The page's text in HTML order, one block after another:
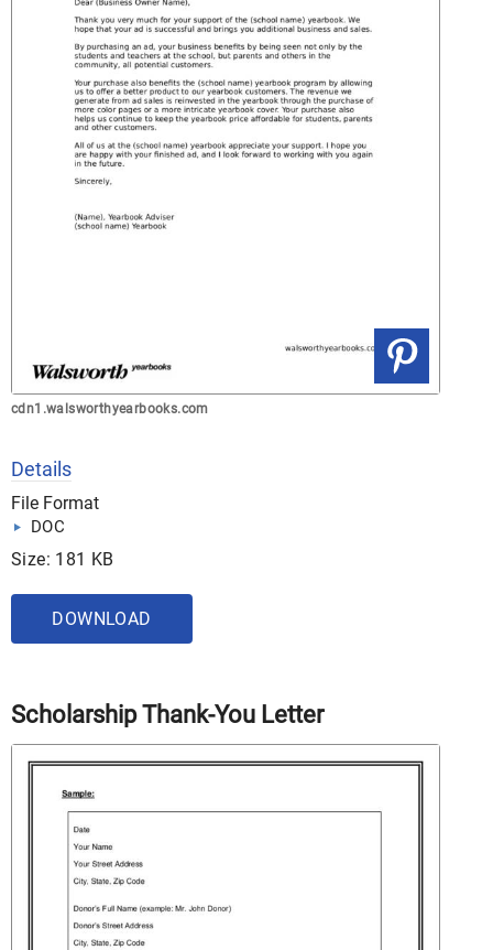
cdn1.walsworthyearbooks.com
Details
File Format
DOC
Size: 181 KB
DOWNLOAD
Scholarship Thank-You Letter